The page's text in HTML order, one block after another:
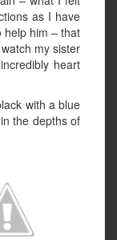
as I have
help him – that
my sister
heart
with a blue
the depthsof